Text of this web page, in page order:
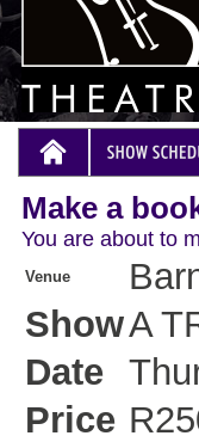
Make a
You are about to
Venue
ShowA
Date
Price